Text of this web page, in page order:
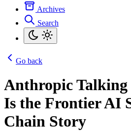
Archives
Search
Go back
Anthropic Talking
Is the Frontier AI
Chain Story